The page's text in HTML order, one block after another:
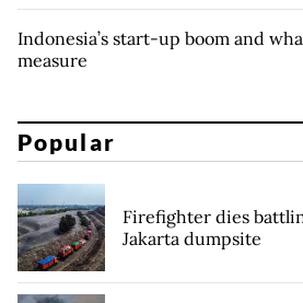
Indonesia’s start-up boom and
measure
Popular
Firefighter dies
Jakarta dumpsite